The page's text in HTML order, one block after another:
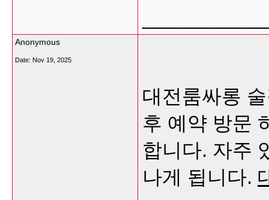
Anonymous
Date: Nov 19, 2025
대전룸싸롱
후 예약 방문
합니다. 자주
나게 됩니다.